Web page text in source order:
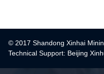
© 2017 Shandong Xinhai
Technical Support: Beijing